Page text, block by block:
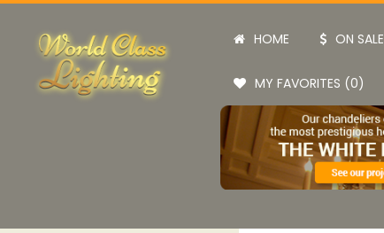
HOME ON SALE
MY FAVORITES (0)